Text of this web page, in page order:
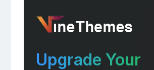
Upgrade Your